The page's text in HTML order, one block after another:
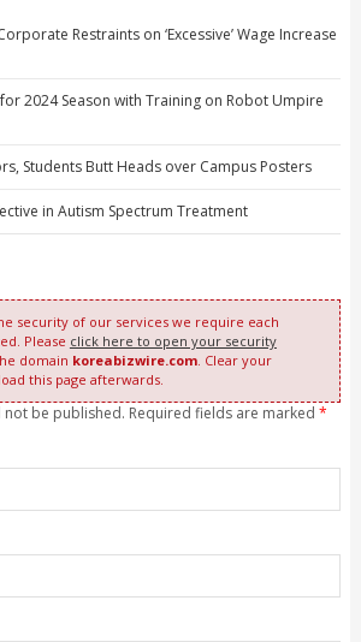
Restraints on ‘Excessive’ Wage Increase
2024 Season with Training on Robot Umpire
Students Butt Heads over Campus Posters
in Autism Spectrum Treatment
security of our services we require each
Please click here to open your security
domain koreabizwire.com. Clear your
this page afterwards.
be published. Required fields are marked *